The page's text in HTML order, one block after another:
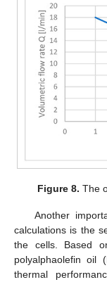
Figure 8. The
Another
calculations is the
the cells. Based
polyalphaolefin oil
thermal